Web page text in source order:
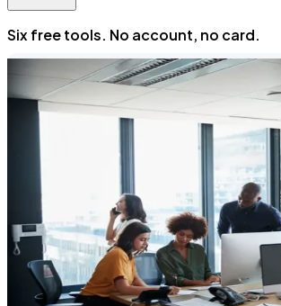
Six free tools. No account, no card.